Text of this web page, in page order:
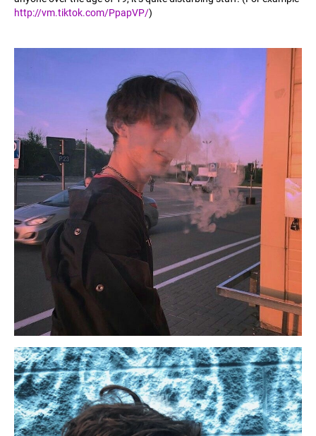
http://vm.tiktok.com/PpapVP/)